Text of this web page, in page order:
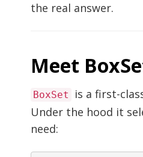
the real answer.
Meet
BoxSet is a first-
Under the hood it
need: